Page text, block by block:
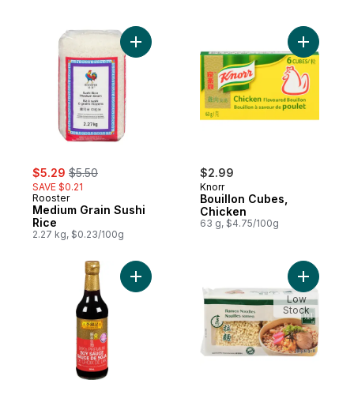
sale:
$5.29 , formerly:
$5.50
SAVE $0.21
Rooster
Medium Grain Sushi
Rice
2.27 kg, $0.23/100g
Add Medium Grain Sushi Rice to cart
$2.99
Knorr
Bouillon Cubes,
Chicken
63 g, $4.75/100g
Add
Add Soy Sauce Premium to cartAdd 3-
Low
Stock